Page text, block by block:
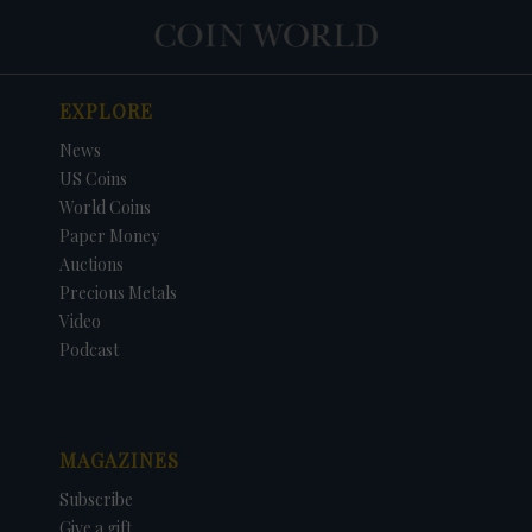
EXPLORE
News
US Coins
World Coins
Paper Money
Auctions
Precious Metals
Video
Podcast
MAGAZINES
Subscribe